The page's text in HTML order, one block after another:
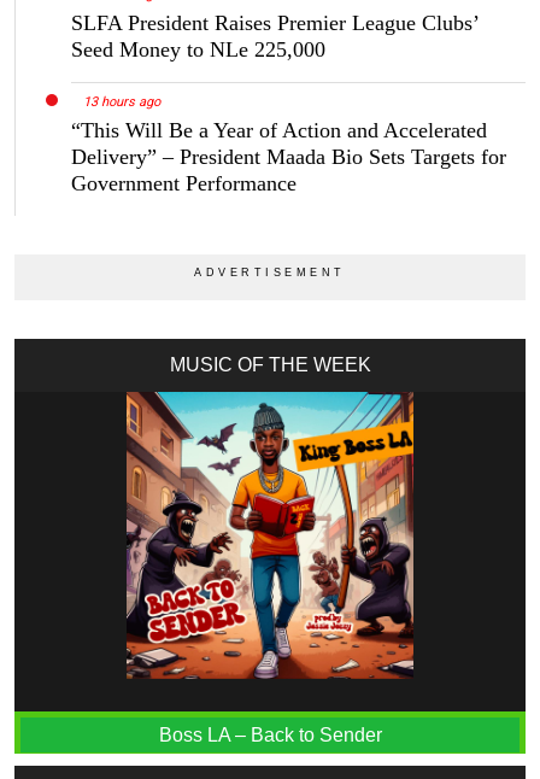
SLFA President Raises Premier League Clubs’
Seed Money to NLe 225,000
13 hours ago
“This Will Be a Year of Action and Accelerated
Delivery” – President Maada Bio Sets Targets for
Government Performance
MUSIC OF THE WEEK
Boss LA – Back to Sender